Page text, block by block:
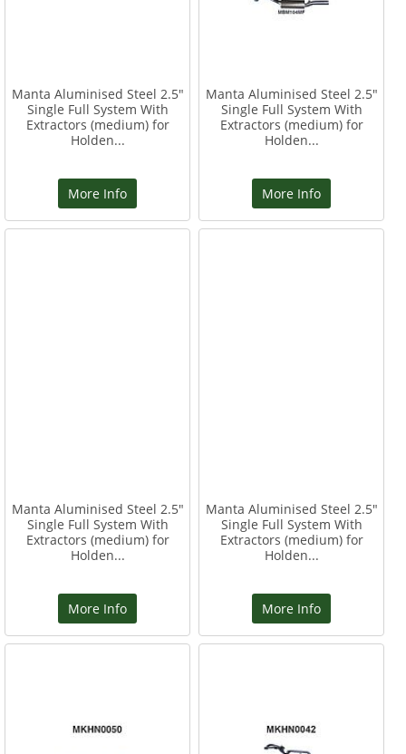
Manta Aluminised Steel 2.5"
Single Full System With
Extractors (medium) for
Holden...
More Info
Manta Aluminised Steel 2.5"
Single Full System With
Extractors (medium) for
Holden...
More Info
Manta Aluminised Steel 2.5"
Single Full System With
Extractors (medium) for
Holden...
More Info
Manta Aluminised Steel 2.5"
Single Full System With
Extractors (medium) for
Holden...
More Info